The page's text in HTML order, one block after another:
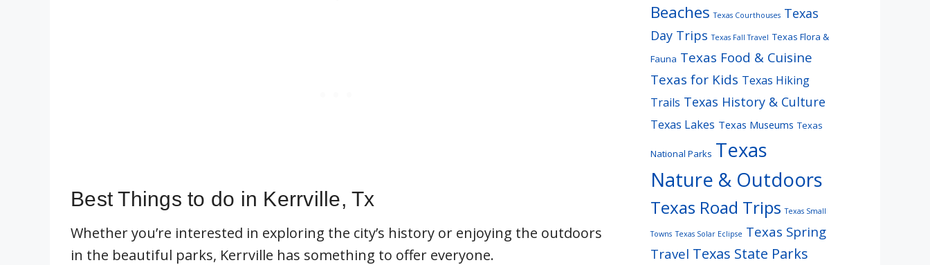
Best Things to do in Kerrville, Tx
Whether you’re interested in exploring the city’s history or enjoying the outdoors
in the beautiful parks, Kerrville has something to offer everyone.
Beaches Texas Courthouses Texas
Day Trips Texas Fall Travel Texas Flora &
Fauna Texas Food & Cuisine
Texas for Kids Texas Hiking
Trails Texas History & Culture
Texas Lakes Texas Museums Texas
National Parks Texas
Nature & Outdoors
Texas Road Trips Texas Small
Towns Texas Solar Eclipse Texas Spring
Travel Texas State Parks